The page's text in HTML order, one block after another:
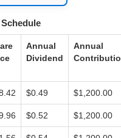
Annual
Dividend
Annual
$0.49 $1,200.00
$0.52 $1,200.00